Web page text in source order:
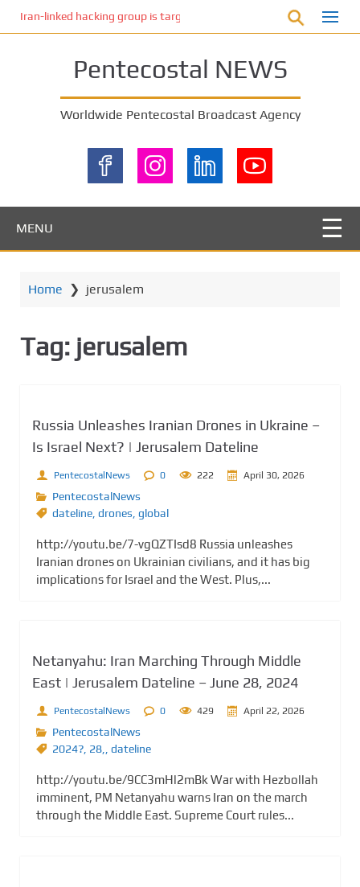
Iran-linked hacking group is targeting Israeli shipping, US
Pentecostal NEWS
Worldwide Pentecostal Broadcast Agency
MENU
Home ❯ jerusalem
Tag: jerusalem
Russia Unleashes Iranian Drones in Ukraine –
Is Israel Next? | Jerusalem Dateline
PentecostalNews 0 222 April 30, 2026
PentecostalNews
dateline drones global
http://youtu.be/7-vgQZTIsd8 Russia unleashes
Iranian drones on Ukrainian civilians, and it has big
implications for Israel and the West. Plus,...
Netanyahu: Iran Marching Through Middle
East | Jerusalem Dateline – June 28, 2024
PentecostalNews 0 429 April 22, 2026
PentecostalNews
2024? 28, dateline
http://youtu.be/9CC3mHl2mBk War with Hezbollah
imminent, PM Netanyahu warns Iran on the march
through the Middle East. Supreme Court rules...